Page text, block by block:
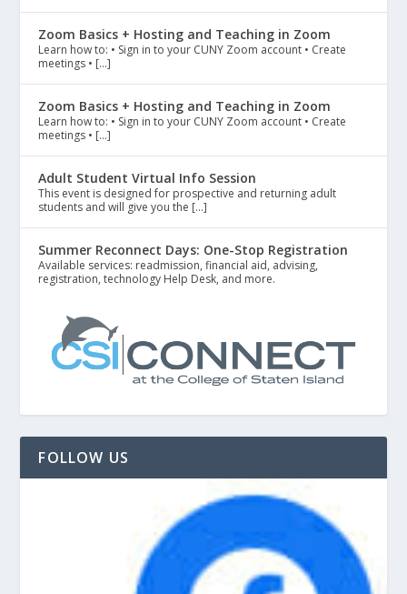
Zoom Basics + Hosting and Teaching in Zoom
Learn how to: • Sign in to your CUNY Zoom account • Create
meetings • […]
Zoom Basics + Hosting and Teaching in Zoom
Learn how to: • Sign in to your CUNY Zoom account • Create
meetings • […]
Adult Student Virtual Info Session
This event is designed for prospective and returning adult
students and will give you the […]
Summer Reconnect Days: One-Stop Registration
Available services: readmission, financial aid, advising,
registration, technology Help Desk, and more.
FOLLOW US